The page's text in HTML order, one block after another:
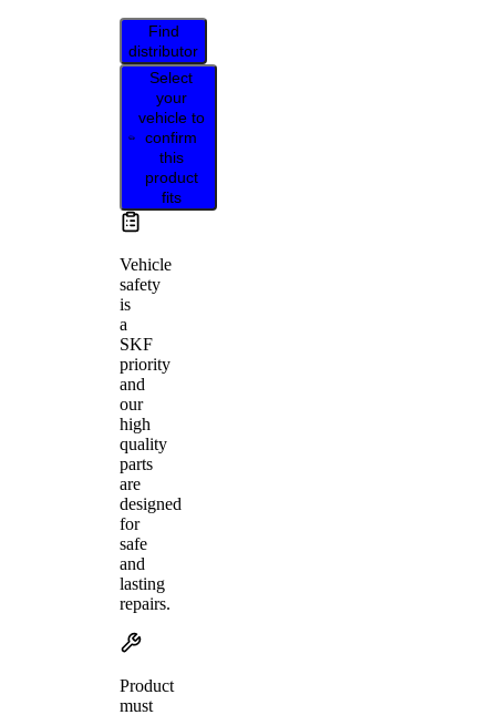
Find
distributor
Select
your
vehicle to
confirm
this
product
fits
Vehicle
safety
is
a
SKF
priority
and
our
high
quality
parts
are
designed
for
safe
and
lasting
repairs.
Product
must